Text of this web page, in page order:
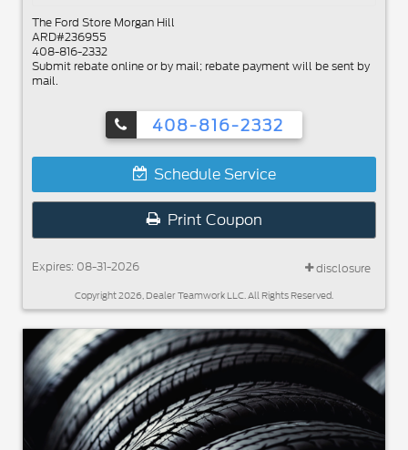
The Ford Store Morgan Hill
ARD#236955
408-816-2332
Submit rebate online or by mail; rebate payment will be sent by
mail.
408-816-2332
Schedule Service
Print Coupon
Expires: 08-31-2026 disclosure
Copyright 2026, Dealer Teamwork LLC. All Rights Reserved.